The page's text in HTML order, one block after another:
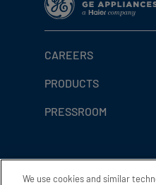
CAREERS
PRODUCTS
PRESSROOM
We use cookies and similar